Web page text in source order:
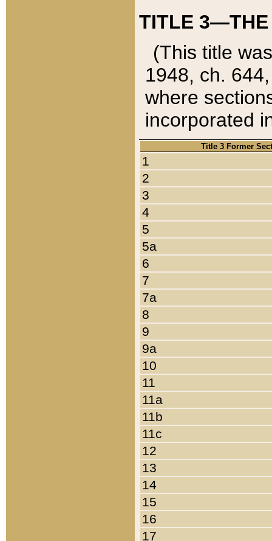
TITLE 3—THE
(This title
1948, ch.
where
incorporated
Title 3 Former
1
2
3
4
5
5a
6
7
7a
8
9
9a
10
11
11a
11b
11c
12
13
14
15
16
17